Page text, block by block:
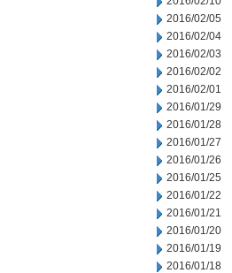
2016/02/05
2016/02/04
2016/02/03
2016/02/02
2016/02/01
2016/01/29
2016/01/28
2016/01/27
2016/01/26
2016/01/25
2016/01/22
2016/01/21
2016/01/20
2016/01/19
2016/01/18